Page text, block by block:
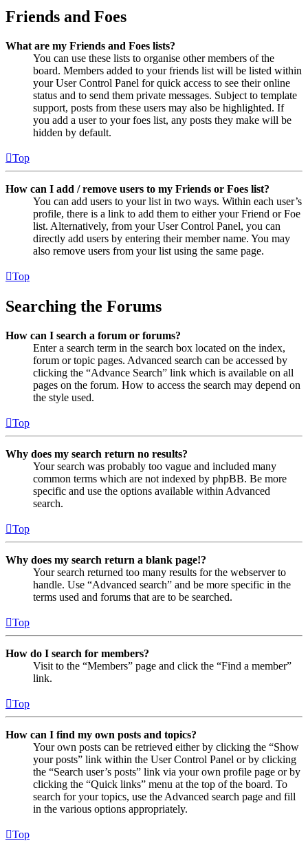
Friends and Foes
What are my Friends and Foes lists?
You can use these lists to organise other members of the
board. Members added to your friends list will be listed within
your User Control Panel for quick access to see their online
status and to send them private messages. Subject to template
support, posts from these users may also be highlighted. If
you add a user to your foes list, any posts they make will be
hidden by default.
Top
How can I add / remove users to my Friends or Foes list?
You can add users to your list in two ways. Within each user’s
profile, there is a link to add them to either your Friend or Foe
list. Alternatively, from your User Control Panel, you can
directly add users by entering their member name. You may
also remove users from your list using the same page.
Top
Searching the Forums
How can I search a forum or forums?
Enter a search term in the search box located on the index,
forum or topic pages. Advanced search can be accessed by
clicking the “Advance Search” link which is available on all
pages on the forum. How to access the search may depend on
the style used.
Top
Why does my search return no results?
Your search was probably too vague and included many
common terms which are not indexed by phpBB. Be more
specific and use the options available within Advanced
search.
Top
Why does my search return a blank page!?
Your search returned too many results for the webserver to
handle. Use “Advanced search” and be more specific in the
terms used and forums that are to be searched.
Top
How do I search for members?
Visit to the “Members” page and click the “Find a member”
link.
Top
How can I find my own posts and topics?
Your own posts can be retrieved either by clicking the “Show
your posts” link within the User Control Panel or by clicking
the “Search user’s posts” link via your own profile page or by
clicking the “Quick links” menu at the top of the board. To
search for your topics, use the Advanced search page and fill
in the various options appropriately.
Top